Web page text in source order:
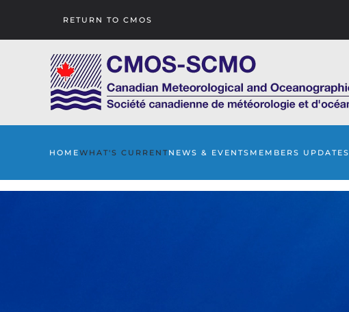
RETURN TO CMOS
HOMEWHAT'S CURRENTNEWS & EVENTS MEMBERS UPDATES